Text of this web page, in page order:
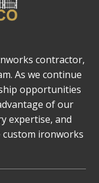
contractor,
As we continue
opportunities
of our
expertise, and
ironworks